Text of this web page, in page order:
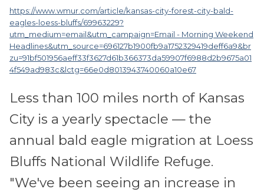
https://www.wmur.com/article/kansas-city-forest-city-bald-
eagles-loess-bluffs/69963229?
utm_medium=email&utm_campaign=Email - Morning Weekend
Headlines&utm_source=696127b1900fb9a1752329419deff6a9&br
zu=91bf501956aeff33f3627d61b366373da59907f6988d2b9675a01
4f549ad983c&lctg=66e0d8013943740060a10e67
Less than 100 miles north of Kansas
City is a yearly spectacle — the
annual bald eagle migration at Loess
Bluffs National Wildlife Refuge.
"We've been seeing an increase in